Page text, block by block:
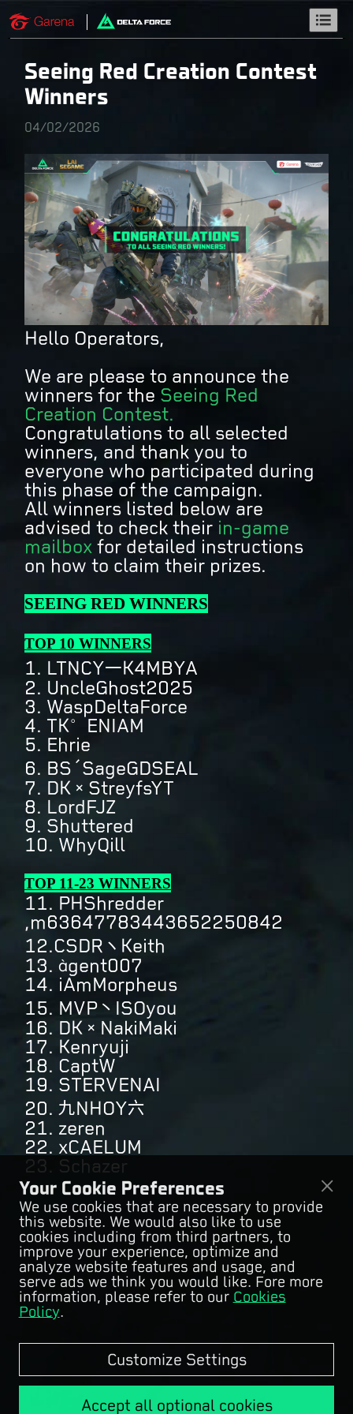
Seeing Red Creation Contest
Winners
04/02/2026
Hello Operators,
We are please to announce the
winners for the Seeing Red
Creation Contest.
Congratulations to all selected
winners, and thank you to
everyone who participated during
this phase of the campaign.
All winners listed below are
advised to check their in-game
mailbox for detailed instructions
on how to claim their prizes.
SEEING RED WINNERS
TOP 10 WINNERS
1. LTNCY一K4MBYA
2. UncleGhost2025
3. WaspDeltaForce
4. TK°ENIAM
5. Ehrie
6. BS´SageGDSEAL
7. DK×StreyfsYT
8. LordFJZ
9. Shuttered
10. WhyQill
TOP 11-23 WINNERS
11. PHShredder
,m63647783443652250842
12.CSDRヽKeith
13. àgent007
14. iAmMorpheus
15. MVP丶ISOyou
16. DK×NakiMaki
17. Kenryuji
18. CaptW
19. STERVENAI
20. 九NHOY六
21. zeren
22. xCAELUM
23. Schazer
Your Cookie Preferences
We use cookies that are necessary to provide
this website. We would also like to use
cookies including from third partners, to
improve your experience, optimize and
analyze website features and usage, and
serve ads we think you would like. Fore more
information, please refer to our Cookies
Policy.
Customize Settings
Accept all optional cookies